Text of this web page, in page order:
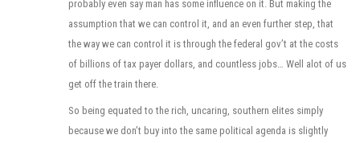
probably even say man has some influence on it. But making the
assumption that we can control it, and an even further step, that
the way we can control it is through the federal gov’t at the costs
of billions of tax payer dollars, and countless jobs… Well alot of us
get off the train there.
So being equated to the rich, uncaring, southern elites simply
because we don’t buy into the same political agenda is slightly